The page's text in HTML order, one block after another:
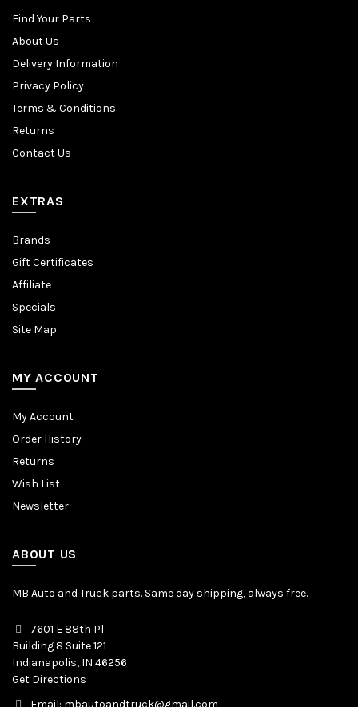
Find Your Parts
About Us
Delivery Information
Privacy Policy
Terms & Conditions
Returns
Contact Us
EXTRAS
Brands
Gift Certificates
Affiliate
Specials
Site Map
MY ACCOUNT
My Account
Order History
Returns
Wish List
Newsletter
ABOUT US
MB Auto and Truck parts. Same day shipping, always free.
7601 E 88th Pl
Building 8 Suite 121
Indianapolis, IN 46256
Get Directions
Email: mbautoandtruck@gmail.com